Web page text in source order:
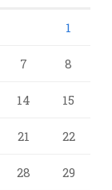
1
7 8
14 15
21 22
28 29